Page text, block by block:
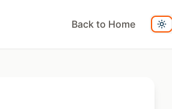
Back to Home